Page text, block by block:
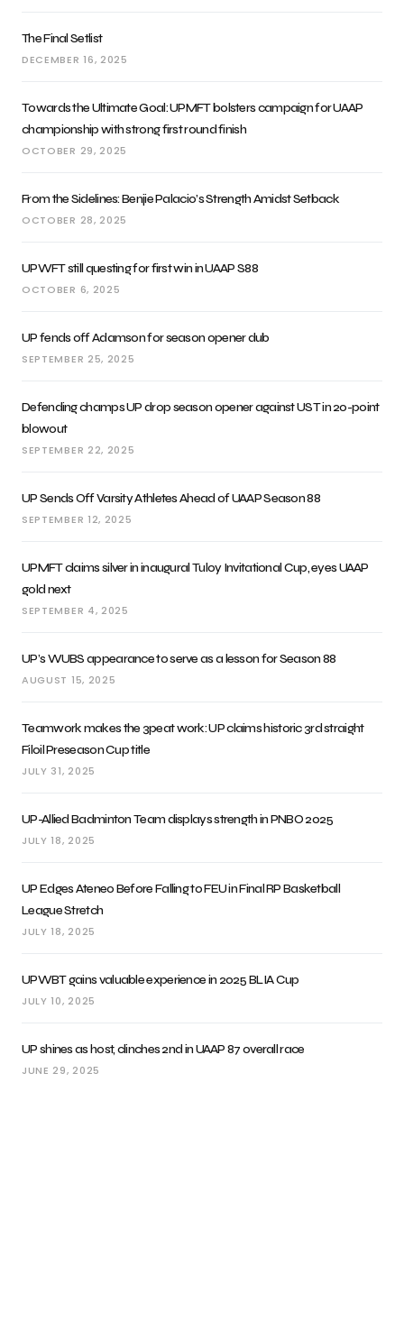
The Final Setlist
DECEMBER 16, 2025
Towards the Ultimate Goal: UPMFT bolsters campaign for UAAP
championship with strong first round finish
OCTOBER 29, 2025
From the Sidelines: Benjie Palacio’s Strength Amidst Setback
OCTOBER 28, 2025
UPWFT still questing for first win in UAAP S88
OCTOBER 6, 2025
UP fends off Adamson for season opener dub
SEPTEMBER 25, 2025
Defending champs UP drop season opener against UST in 20-point
blowout
SEPTEMBER 22, 2025
UP Sends Off Varsity Athletes Ahead of UAAP Season 88
SEPTEMBER 12, 2025
UPMFT claims silver in inaugural Tuloy Invitational Cup, eyes UAAP
gold next
SEPTEMBER 4, 2025
UP’s WUBS appearance to serve as a lesson for Season 88
AUGUST 15, 2025
Teamwork makes the 3peat work: UP claims historic 3rd straight
Filoil Preseason Cup title
JULY 31, 2025
UP-Allied Badminton Team displays strength in PNBO 2025
JULY 18, 2025
UP Edges Ateneo Before Falling to FEU in Final RP Basketball
League Stretch
JULY 18, 2025
UPWBT gains valuable experience in 2025 BLIA Cup
JULY 10, 2025
UP shines as host, clinches 2nd in UAAP 87 overall race
JUNE 29, 2025